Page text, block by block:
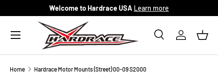
Skip to content
Welcome to Hardrace USA Learn more
Search
SearchLog in
Menu
Home Hardrace Motor Mounts (Street) 00-09 S2000